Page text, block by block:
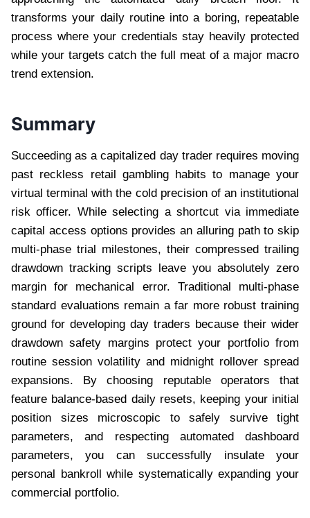
transforms your daily routine into a boring, repeatable
process where your credentials stay heavily protected
while your targets catch the full meat of a major macro
trend extension.
Summary
Succeeding as a capitalized day trader requires moving
past reckless retail gambling habits to manage your
virtual terminal with the cold precision of an institutional
risk officer. While selecting a shortcut via immediate
capital access options provides an alluring path to skip
multi-phase trial milestones, their compressed trailing
drawdown tracking scripts leave you absolutely zero
margin for mechanical error. Traditional multi-phase
standard evaluations remain a far more robust training
ground for developing day traders because their wider
drawdown safety margins protect your portfolio from
routine session volatility and midnight rollover spread
expansions. By choosing reputable operators that
feature balance-based daily resets, keeping your initial
position sizes microscopic to safely survive tight
parameters, and respecting automated dashboard
parameters, you can successfully insulate your
personal bankroll while systematically expanding your
commercial portfolio.